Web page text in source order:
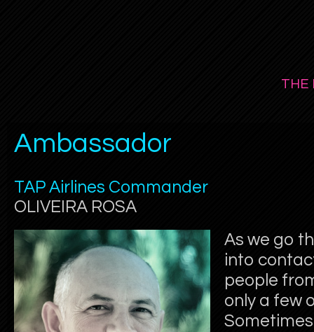
THE
Ambassador
TAP Airlines Commander
OLIVEIRA ROSA
As we go
into
people
only a few